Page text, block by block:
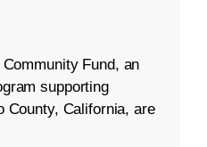
Fund, an
supporting
County, California, are